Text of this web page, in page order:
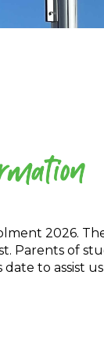
2026.
Parents of
to assist